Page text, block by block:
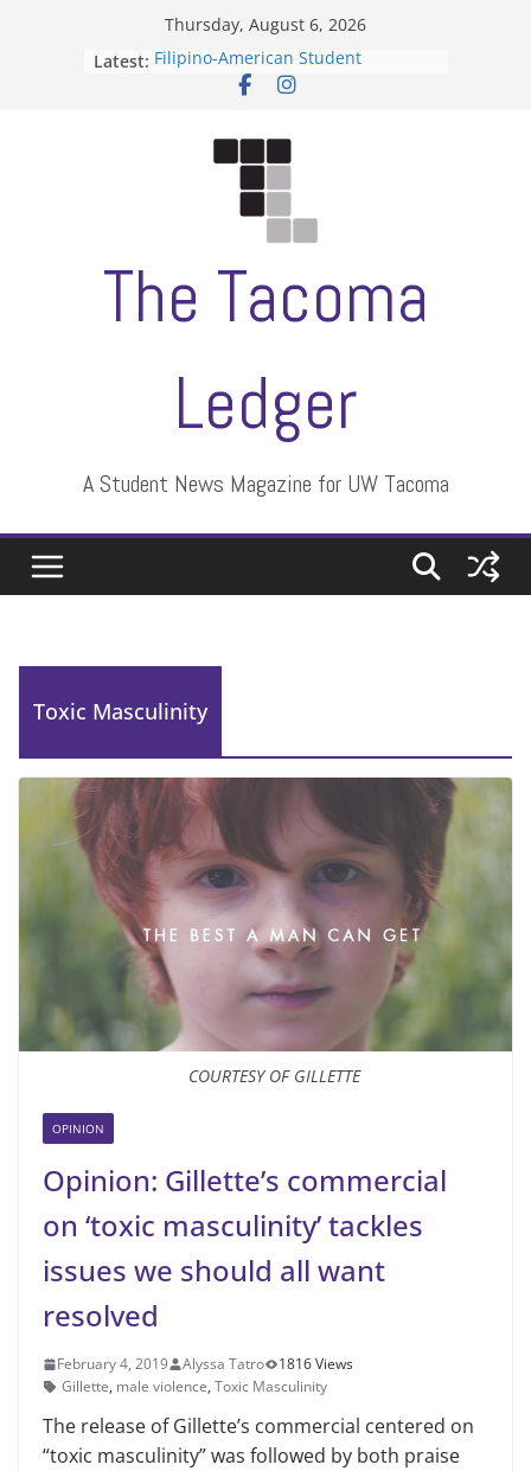
Thursday, August 6, 2026
Latest: Filipino-American Student
Association hosts a talent show
Letter from the editors
ASUWT, Feleke case dismissed
The Tacoma
Ledger
A Student News Magazine for UW Tacoma
Toxic Masculinity
COURTESY OF GILLETTE
OPINION
Opinion: Gillette’s commercial
on ‘toxic masculinity’ tackles
issues we should all want
resolved
February 4, 2019 Alyssa Tatro
1816 Views
Gillette, male violence, Toxic Masculinity
The release of Gillette’s commercial centered on
“toxic masculinity” was followed by both praise